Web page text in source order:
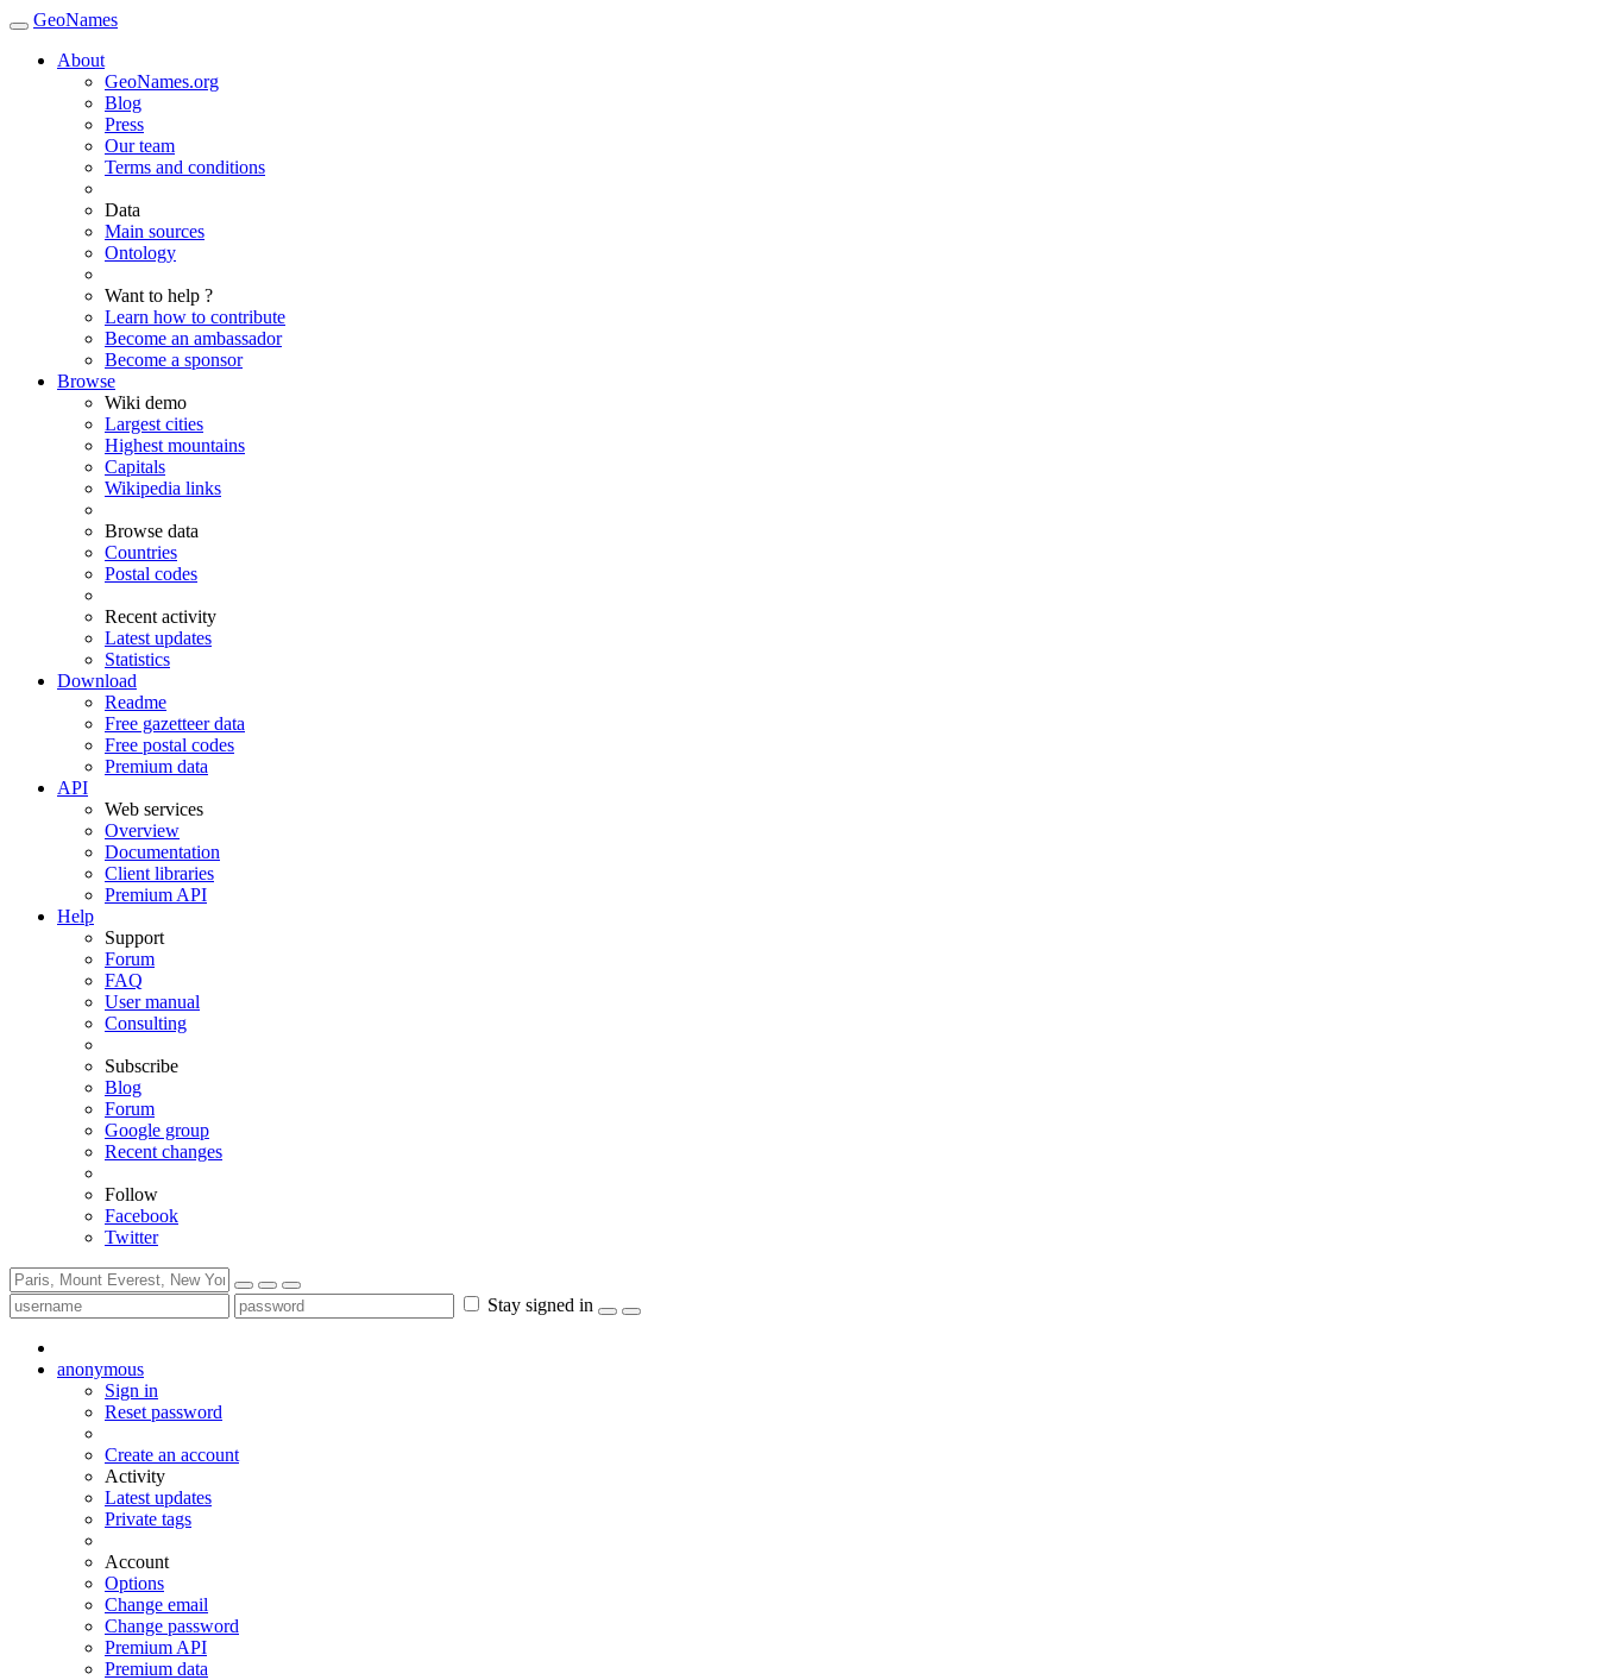
GeoNames
About
GeoNames.org
Blog
Press
Our team
Terms and conditions
Data
Main sources
Ontology
Want to help ?
Learn how to contribute
Become an ambassador
Become a sponsor
Browse
Wiki demo
Largest cities
Highest mountains
Capitals
Wikipedia links
Browse data
Countries
Postal codes
Recent activity
Latest updates
Statistics
Download
Readme
Free gazetteer data
Free postal codes
Premium data
API
Web services
Overview
Documentation
Client libraries
Premium API
Help
Support
Forum
FAQ
User manual
Consulting
Subscribe
Blog
Forum
Google group
Recent changes
Follow
Facebook
Twitter
Stay signed in
anonymous
Sign in
Reset password
Create an account
Activity
Latest updates
Private tags
Account
Options
Change email
Change password
Premium API
Premium data